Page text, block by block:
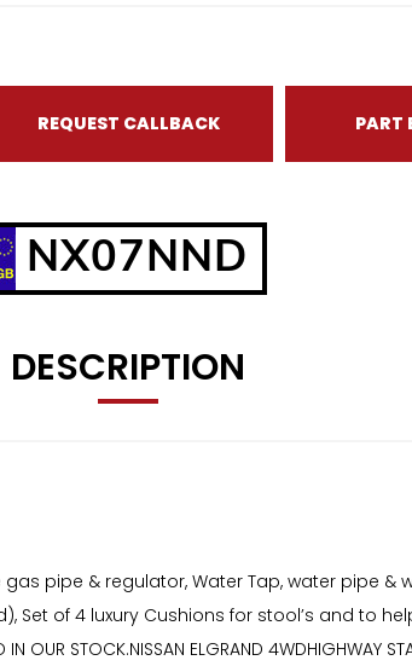
REQUEST CALLBACK PART
NX07NND
DESCRIPTION
gas pipe & regulator, Water Tap, water
of 4 luxury Cushions for stool’s and to help
OUR STOCK.NISSAN ELGRAND 4WDHIGHWAY